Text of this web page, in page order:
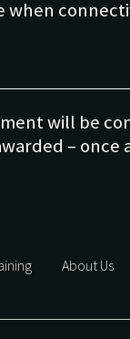
will be
About Us